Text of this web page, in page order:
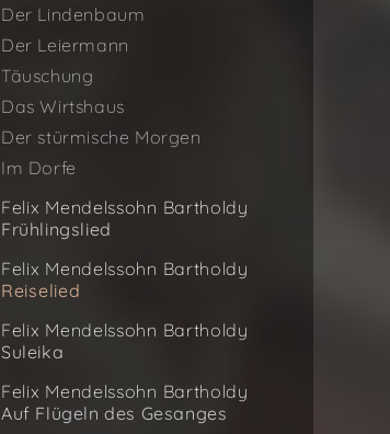
Der Lindenbaum
Der Leiermann
Täuschung
Das Wirtshaus
Der stürmische Morgen
Im Dorfe
Felix Mendelssohn Bartholdy
Frühlingslied
Felix Mendelssohn Bartholdy
Reiselied
Felix Mendelssohn Bartholdy
Suleika
Felix Mendelssohn Bartholdy
Auf Flügeln des Gesanges